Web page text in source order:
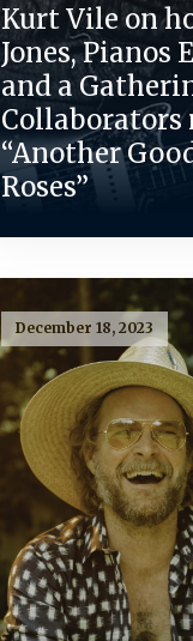
Kurt Vile on
Jones, Pianos
and a
Collaborators
“Another
Roses”
December 18, 2023